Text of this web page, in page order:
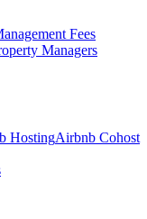
Fees
Managers
HostingAirbnb Cohost